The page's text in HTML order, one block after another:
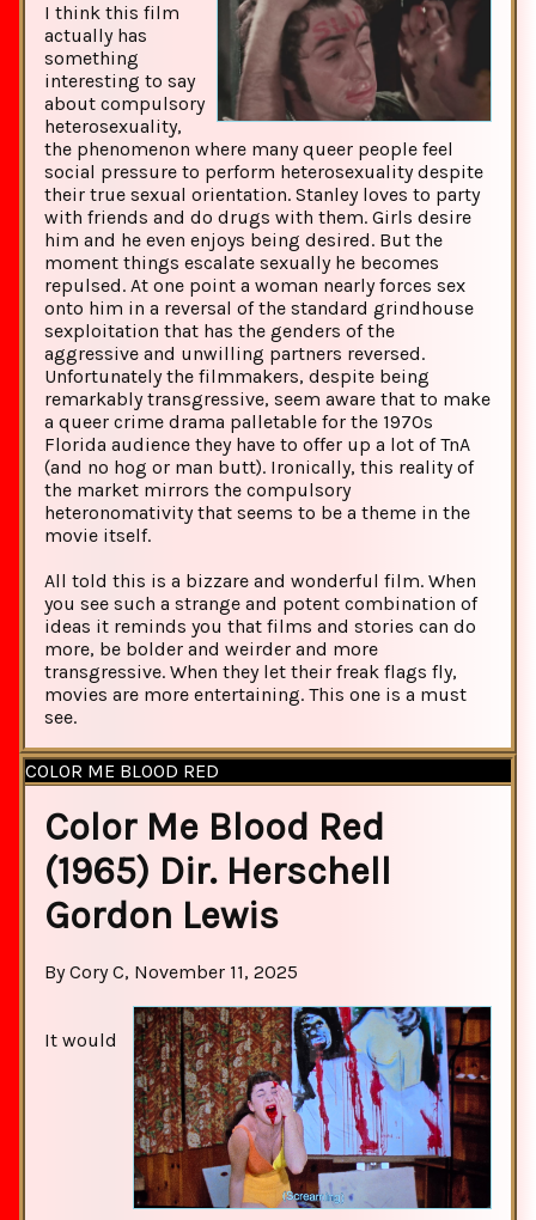
I think this film
actually has
something
interesting to say
about compulsory
heterosexuality,
the phenomenon where many queer people feel
social pressure to perform heterosexuality despite
their true sexual orientation. Stanley loves to party
with friends and do drugs with them. Girls desire
him and he even enjoys being desired. But the
moment things escalate sexually he becomes
repulsed. At one point a woman nearly forces sex
onto him in a reversal of the standard grindhouse
sexploitation that has the genders of the
aggressive and unwilling partners reversed.
Unfortunately the filmmakers, despite being
remarkably transgressive, seem aware that to make
a queer crime drama palletable for the 1970s
Florida audience they have to offer up a lot of TnA
(and no hog or man butt). Ironically, this reality of
the market mirrors the compulsory
heteronomativity that seems to be a theme in the
movie itself.
All told this is a bizzare and wonderful film. When
you see such a strange and potent combination of
ideas it reminds you that films and stories can do
more, be bolder and weirder and more
transgressive. When they let their freak flags fly,
movies are more entertaining. This one is a must
see.
COLOR ME BLOOD RED
Color Me Blood Red
(1965) Dir. Herschell
Gordon Lewis
By Cory C, November 11, 2025
It would